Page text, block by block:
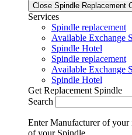
Close Spindle Replacement
Services
Spindle replacement
Available Exchange
Spindle Hotel
Spindle replacement
Available Exchange
Spindle Hotel
Get Replacement Spindle
Search
Enter Manufacturer of your
of your Spindle